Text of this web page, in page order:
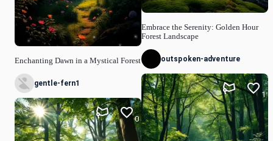
Enchanting Dawn in a Mystical Forest
gentle-fern1
0
Embrace the Serenity: Golden Hour
Forest Landscape
outspoken-adventure
1